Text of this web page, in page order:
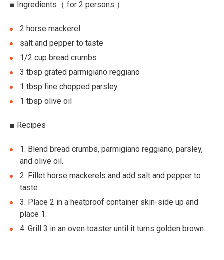
■ Ingredients （ for 2 persons ）
2 horse mackerel
salt and pepper to taste
1/2 cup bread crumbs
3 tbsp grated parmigiano reggiano
1 tbsp fine chopped parsley
1 tbsp olive oil
■ Recipes
1. Blend bread crumbs, parmigiano reggiano, parsley,
and olive oil.
2. Fillet horse mackerels and add salt and pepper to
taste.
3. Place 2 in a heatproof container skin-side up and
place 1.
4. Grill 3 in an oven toaster until it turns golden brown.